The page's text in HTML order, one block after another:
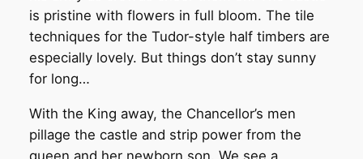
is pristine with flowers in full bloom. The tile
techniques for the Tudor-style half timbers are
especially lovely. But things don’t stay sunny
for long…
With the King away, the Chancellor’s men
pillage the castle and strip power from the
queen and her newborn son. We see a